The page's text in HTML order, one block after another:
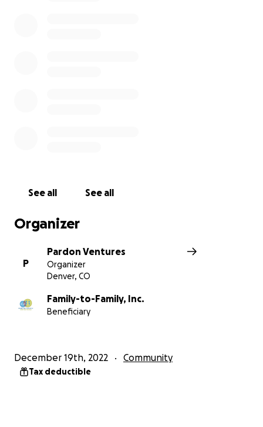
See all See all
Organizer
P
Pardon Ventures
Organizer
Denver, CO
Family-to-Family, Inc.
Beneficiary
December 19th, 2022 Community
Tax deductible